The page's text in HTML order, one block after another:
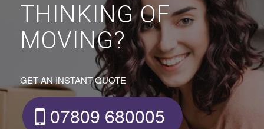
THINKING OF
MOVING?
GET AN INSTANT QUOTE
07809 680005